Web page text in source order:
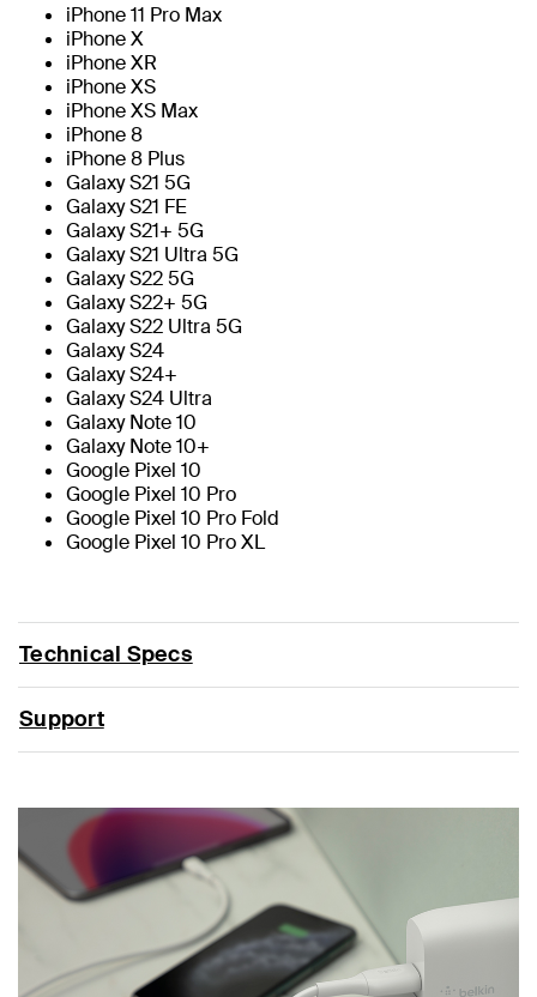
iPhone 11 Pro Max
iPhone X
iPhone XR
iPhone XS
iPhone XS Max
iPhone 8
iPhone 8 Plus
Galaxy S21 5G
Galaxy S21 FE
Galaxy S21+ 5G
Galaxy S21 Ultra 5G
Galaxy S22 5G
Galaxy S22+ 5G
Galaxy S22 Ultra 5G
Galaxy S24
Galaxy S24+
Galaxy S24 Ultra
Galaxy Note 10
Galaxy Note 10+
Google Pixel 10
Google Pixel 10 Pro
Google Pixel 10 Pro Fold
Google Pixel 10 Pro XL
Technical Specs
Support